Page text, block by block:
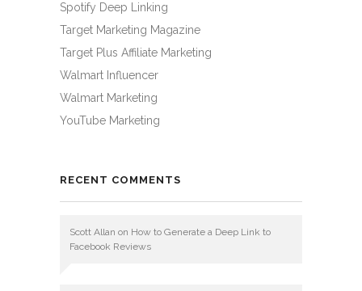
Spotify Deep Linking
Target Marketing Magazine
Target Plus Affiliate Marketing
Walmart Influencer
Walmart Marketing
YouTube Marketing
RECENT COMMENTS
Scott Allan on How to Generate a Deep Link to
Facebook Reviews